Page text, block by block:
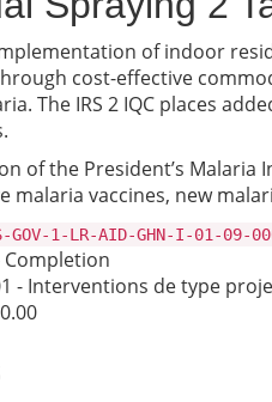
of indoor
cost-effective
The IRS 2 IQC places
of the President’s
malaria vaccines, new
GOV-1-LR-AID-GHN-I-01-09-
Completion
- Interventions de type